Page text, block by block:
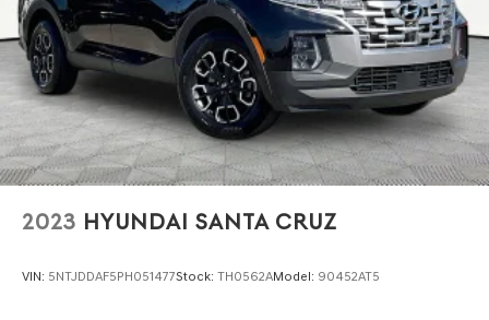
2023 HYUNDAI SANTA CRUZ
VIN: 5NTJDDAF5PH051477Stock: TH0562AModel: 90452AT5